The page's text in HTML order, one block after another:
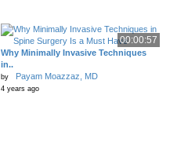
00:00:57
Why Minimally Invasive Techniques
in..
by Payam Moazzaz, MD
4 years ago